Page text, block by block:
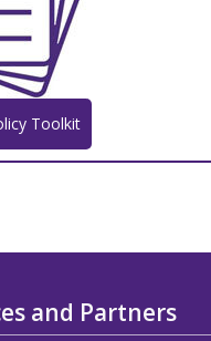
Toolkit
and Partners